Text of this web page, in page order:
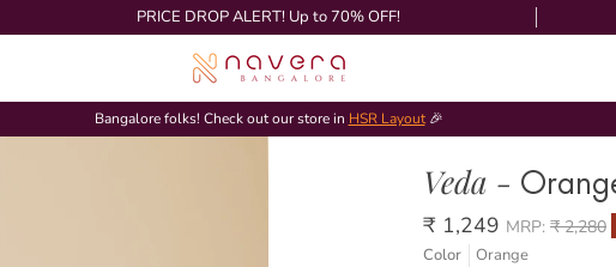
PRICE DROP ALERT! Up to 70% OFF!
Bangalore folks! Check out our store in HSR Layout🎉
Veda -
₹ 1,249 MRP: ₹ 2,280
Color
Orange